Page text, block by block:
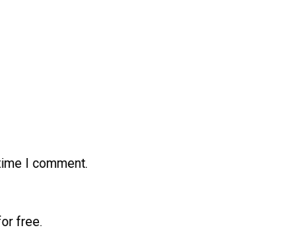
I comment.
free.